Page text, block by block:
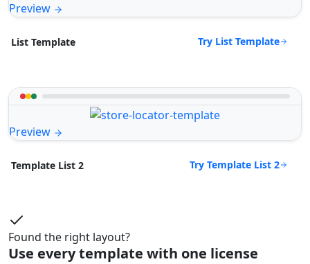
Preview
List Template Try List Template
Preview
Template List 2 Try Template List 2
Found the right layout?
Use every template with one license